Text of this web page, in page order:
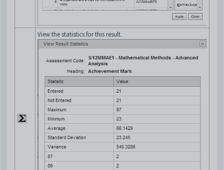
View the statistics for this result.